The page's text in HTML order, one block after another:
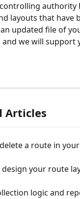
layouts that have
updated file of
and we will
Articles
a route in
design your route
logic and